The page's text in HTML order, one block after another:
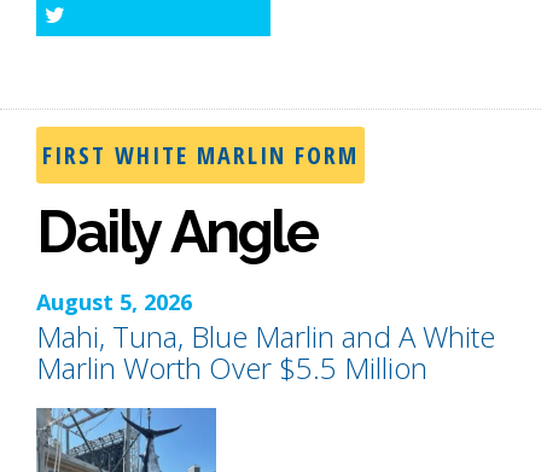
FIRST WHITE MARLIN FORM
Daily Angle
August 5, 2026
Mahi, Tuna, Blue Marlin and A White
Marlin Worth Over $5.5 Million